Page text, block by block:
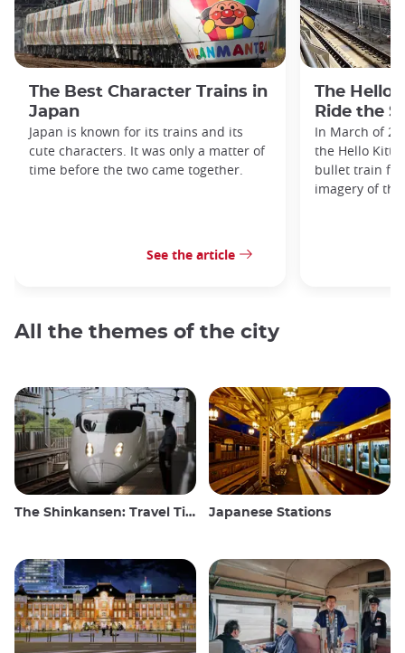
The Best Character Trains in
Japan
Japan is known for its trains and its
cute characters. It was only a matter of
time before the two came together.
See the article
The Hello
Ride the
In March of
the Hello Kitty
bullet train
imagery of
All the themes of the city
The Shinkansen: Travel Tips for the Japanese Bullet Train Japanese Stations